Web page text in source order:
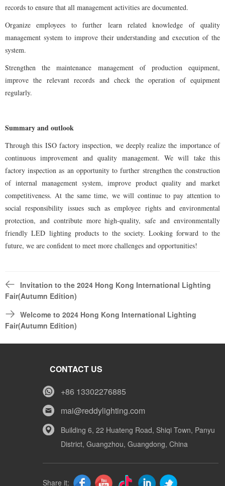
records to ensure that all management activities are documented.
Organize employees to further learn related knowledge of quality
management system to improve their understanding and execution of the
system.
Strengthen the maintenance management of production equipment,
improve the relevant records and check the operation of equipment
regularly.
Summary and outlook
Through this ISO factory inspection, we deeply realize the importance of
continuous improvement and quality management. We will take this
factory inspection as an opportunity to further strengthen the construction
of internal management system, improve product quality and market
competitiveness. At the same time, we will continue to pay attention to
social responsibility issues such as employee rights and environmental
protection, and contribute more high-quality, safe and environmentally
friendly LED lighting products to the society. Looking forward to the
future, we are confident to meet more challenges and opportunities!
Invitation to the 2024 Hong Kong International Lighting
Fair(Autumn Edition)
Welcome to 2024 Hong Kong International Lighting
Fair(Autumn Edition)
CONTACT US
+86 13302276885
mai@reddylighting.com
Building 6, 22 Huateng Road, Shiqi Town, Panyu
District, Guangzhou, Guangdong, China
Share it: